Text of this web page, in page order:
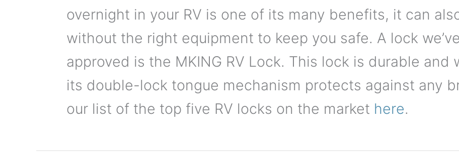
overnight in your RV is one of its many benefits, it can
without the right equipment to keep you safe. A lock
approved is the MKING RV Lock. This lock is durable and
its double-lock tongue mechanism protects against any
our list of the top five RV locks on the market here.